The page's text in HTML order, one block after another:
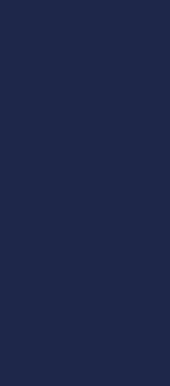
need to
are 5 tips